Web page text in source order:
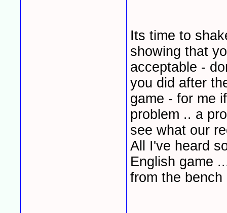
Its time to
showing that
acceptable -
you did after
game - for me
problem .. a
see what our
All I've heard
English game
from the bench